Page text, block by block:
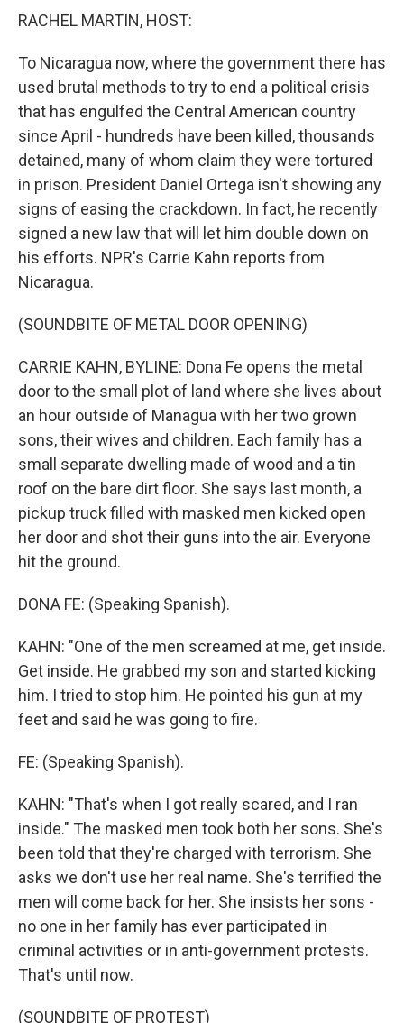
RACHEL MARTIN, HOST:
To Nicaragua now, where the government there has
used brutal methods to try to end a political crisis
that has engulfed the Central American country
since April - hundreds have been killed, thousands
detained, many of whom claim they were tortured
in prison. President Daniel Ortega isn't showing any
signs of easing the crackdown. In fact, he recently
signed a new law that will let him double down on
his efforts. NPR's Carrie Kahn reports from
Nicaragua.
(SOUNDBITE OF METAL DOOR OPENING)
CARRIE KAHN, BYLINE: Dona Fe opens the metal
door to the small plot of land where she lives about
an hour outside of Managua with her two grown
sons, their wives and children. Each family has a
small separate dwelling made of wood and a tin
roof on the bare dirt floor. She says last month, a
pickup truck filled with masked men kicked open
her door and shot their guns into the air. Everyone
hit the ground.
DONA FE: (Speaking Spanish).
KAHN: "One of the men screamed at me, get inside.
Get inside. He grabbed my son and started kicking
him. I tried to stop him. He pointed his gun at my
feet and said he was going to fire.
FE: (Speaking Spanish).
KAHN: "That's when I got really scared, and I ran
inside." The masked men took both her sons. She's
been told that they're charged with terrorism. She
asks we don't use her real name. She's terrified the
men will come back for her. She insists her sons -
no one in her family has ever participated in
criminal activities or in anti-government protests.
That's until now.
(SOUNDBITE OF PROTEST)